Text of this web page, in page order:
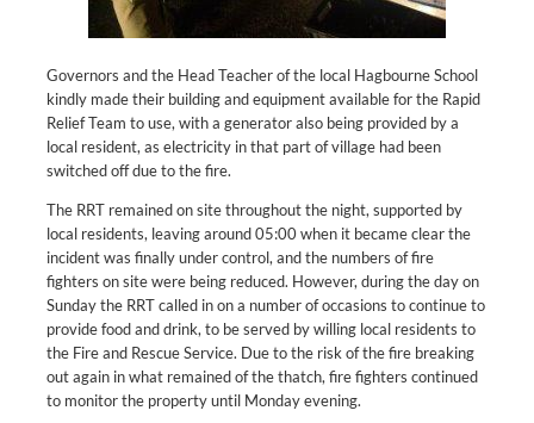
Governors and the Head Teacher of the local Hagbourne School
kindly made their building and equipment available for the Rapid
Relief Team to use, with a generator also being provided by a
local resident, as electricity in that part of village had been
switched off due to the fire.
The RRT remained on site throughout the night, supported by
local residents, leaving around 05:00 when it became clear the
incident was finally under control, and the numbers of fire
fighters on site were being reduced. However, during the day on
Sunday the RRT called in on a number of occasions to continue to
provide food and drink, to be served by willing local residents to
the Fire and Rescue Service. Due to the risk of the fire breaking
out again in what remained of the thatch, fire fighters continued
to monitor the property until Monday evening.